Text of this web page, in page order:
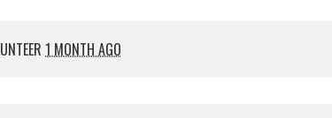
1 MONTH AGO